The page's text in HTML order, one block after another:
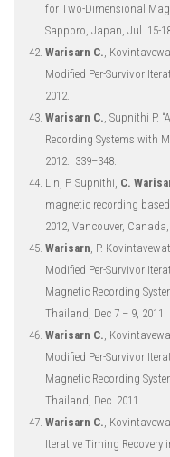
for Two-Dimensional
Sapporo, Japan, Jul. 15-
Warisarn C. ,
Modified Per-Survivor
2012.
Warisarn C. , Supnithi P.
Recording Systems with
2012. 339–348.
Lin, P. Supnithi, C.
magnetic recording
2012, Vancouver, Canada,
Warisarn , P.
Modified Per-Survivor
Magnetic Recording
Thailand, Dec 7 – 9, 2011.
Warisarn C. ,
Modified Per-Survivor
Magnetic Recording
Thailand, Dec. 2011.
Warisarn C. ,
Iterative Timing Recovery